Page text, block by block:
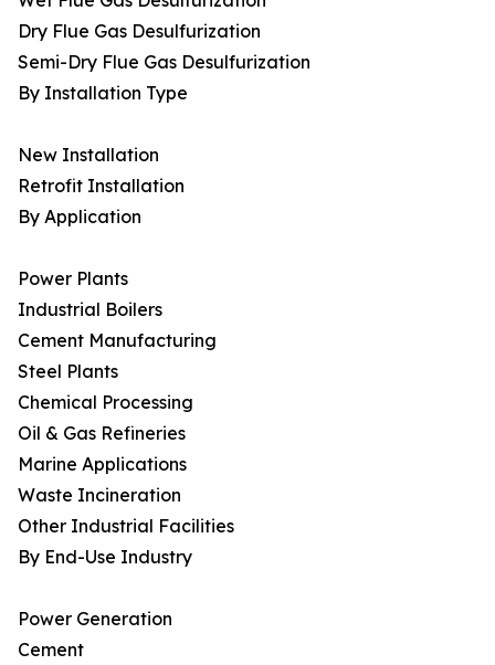
Dry Flue Gas Desulfurization
Semi-Dry Flue Gas Desulfurization
By Installation Type
New Installation
Retrofit Installation
By Application
Power Plants
Industrial Boilers
Cement Manufacturing
Steel Plants
Chemical Processing
Oil & Gas Refineries
Marine Applications
Waste Incineration
Other Industrial Facilities
By End-Use Industry
Power Generation
Cement